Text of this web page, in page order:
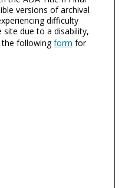
versions of archival
difficulty
due to a disability,
the followingform for